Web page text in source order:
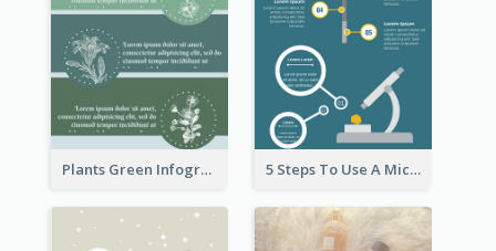
Plants Green Infographic 5 Steps To Use A Microscope Infographic